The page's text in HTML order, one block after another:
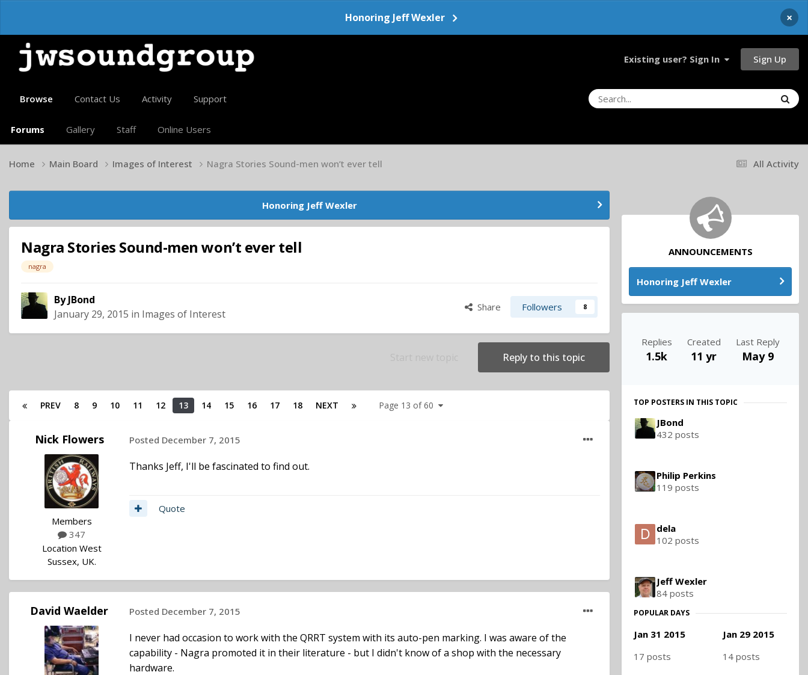
Honoring Jeff Wexler ×
Existing user? Sign In Sign Up
Browse
Forums Gallery Staff Online Users
Contact Us Activity Support
All Activity
Home Main Board Images of Interest Nagra Stories Sound-men won’t ever tell
Honoring Jeff Wexler
Nagra Stories Sound-men won’t ever tell
nagra
ByJBond
January 29, 2015 in Images of Interest
Share Followers 8
Reply to this topic
PREV 8 9 10 11 12 13 14 15 16 17 18 NEXT Page 13 of 60
Nick Flowers
Members
347
Location West
Sussex, UK.
Posted December 7, 2015
Thanks Jeff, I'll be fascinated to find out.
Quote
David Waelder Posted December 7, 2015
I never had occasion to work with the QRRT system with its auto-pen marking. I was aware of the
capability - Nagra promoted it in their literature - but I didn't know of a shop with the necessary
hardware.
ANNOUNCEMENTS
Honoring Jeff Wexler
Replies
1.5k
Created
11 yr
Last Reply
May 9
TOP POSTERS IN THIS TOPIC
JBond
432 posts
Philip Perkins
119 posts
dela
102 posts
Jeff Wexler
84 posts
POPULAR DAYS
Jan 31 2015
17 posts
Jan 29 2015
14 posts